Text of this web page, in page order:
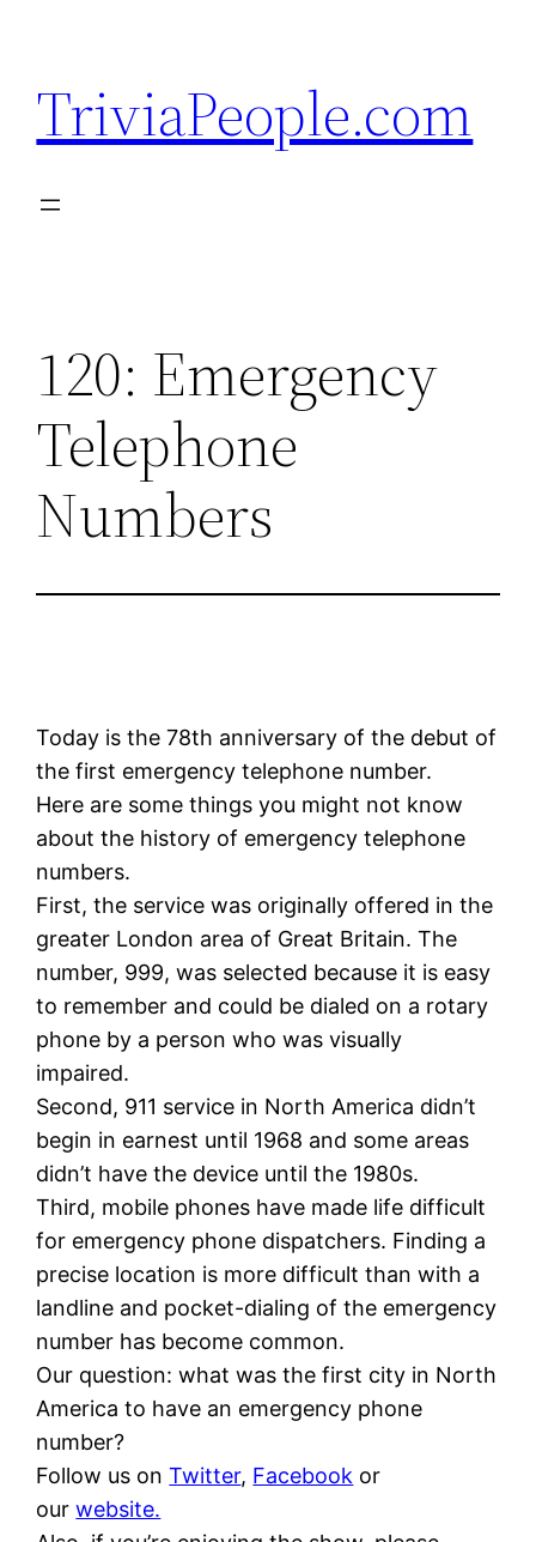
content
TriviaPeople.com
120: Emergency
Telephone
Numbers
Today is the 78th anniversary of the debut of
the first emergency telephone number.
Here are some things you might not know
about the history of emergency telephone
numbers.
First, the service was originally offered in the
greater London area of Great Britain. The
number, 999, was selected because it is easy
to remember and could be dialed on a rotary
phone by a person who was visually
impaired.
Second, 911 service in North America didn’t
begin in earnest until 1968 and some areas
didn’t have the device until the 1980s.
Third, mobile phones have made life difficult
for emergency phone dispatchers. Finding a
precise location is more difficult than with a
landline and pocket-dialing of the emergency
number has become common.
Our question: what was the first city in North
America to have an emergency phone
number?
Follow us onTwitter, Facebook or
ourwebsite.